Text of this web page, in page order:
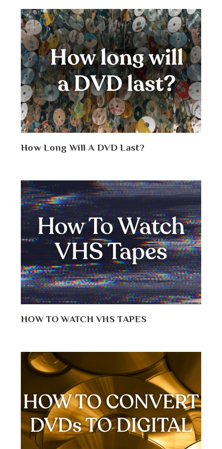
How Long Will A DVD Last?
HOW TO WATCH VHS TAPES